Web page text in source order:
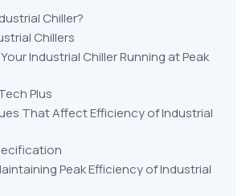
Chiller?
Chillers
Industrial Chiller Running at Peak
Plus
That Affect Efficiency of Industrial
Peak Efficiency of Industrial